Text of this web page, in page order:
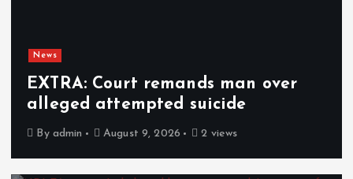
News
EXTRA: Court remands man over
alleged attempted suicide
By admin August 9, 2026 2 views